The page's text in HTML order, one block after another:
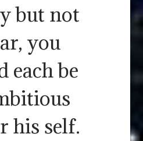
but not
you
each be
his self.